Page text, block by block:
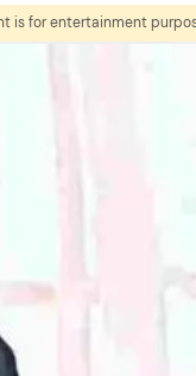
is for entertainment